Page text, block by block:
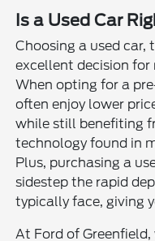
Is a Used Car
Choosing a used car,
excellent decision for
When opting for a
often enjoy lower
while still benefiting
technology found in
Plus, purchasing a
sidestep the rapid
typically face, giving
At Ford of